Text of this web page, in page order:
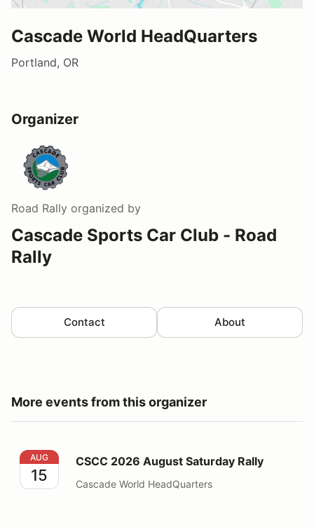
Cascade World HeadQuarters
Portland, OR
Organizer
Road Rally organized by
Cascade Sports Car Club - Road
Rally
Contact About
More events from this organizer
CSCC 2026 August Saturday Rally
AUG
15
CSCC 2026 August Saturday Rally
Cascade World HeadQuarters